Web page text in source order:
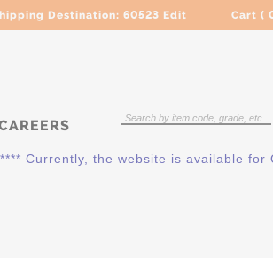
Destination: 60523 Edit Cart (
Currently, the website is available for